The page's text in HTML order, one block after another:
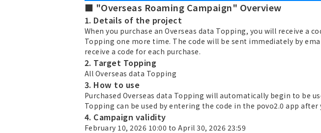
■ "Overseas Roaming Campaign" Overview
1. Details of the project
When you purchase an Overseas data Topping, you will receive a
Topping one more time. The code will be sent immediately by
receive a code for each purchase.
2. Target Topping
All Overseas data Topping
3. How to use
Purchased Overseas data Topping will automatically begin to be
Topping can be used by entering the code in the povo2.0 app
4. Campaign validity
February 10, 2026 10:00 to April 30, 2026 23:59